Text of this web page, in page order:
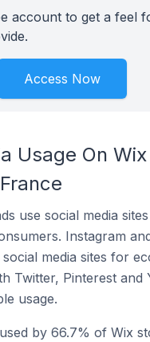
account to get a feel
Access Now
Usage On
use social media
Instagram
media sites for
Twitter, Pinterest and
usage.
by 66.7% of Wix